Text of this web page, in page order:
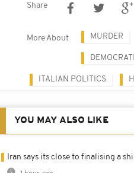
Share
More About MURDER
ITALIAN POLITICS
YOU MAY ALSO LIKE
Iran says its close to finalising a